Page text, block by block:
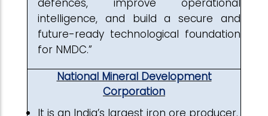
defences, improve operational
intelligence, and build a secure and
future-ready technological foundation
for NMDC.”
National Mineral Development
Corporation
It is an India’s largest iron ore producer.